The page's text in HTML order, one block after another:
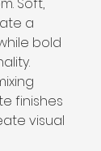
Soft,
a
bold
finishes
visual